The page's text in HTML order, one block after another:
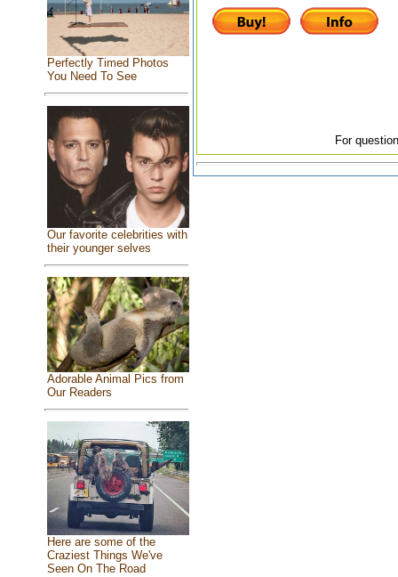
Perfectly Timed Photos
You Need To See
Our favorite celebrities with
their younger selves
Adorable Animal Pics from
Our Readers
Here are some of the
Craziest Things We've
Seen On The Road
For